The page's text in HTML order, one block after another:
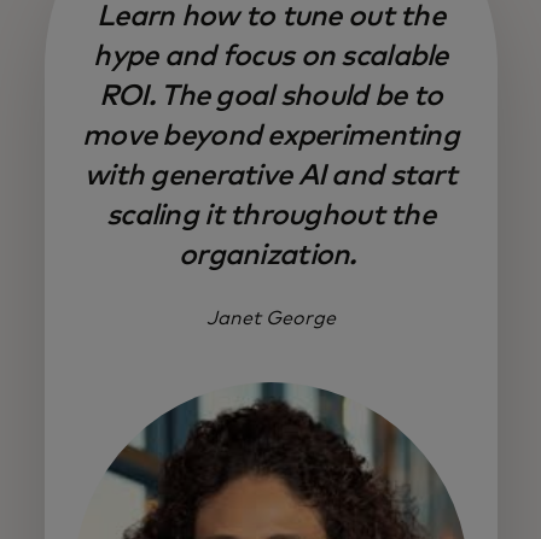
Learn how to tune out the
hype and focus on scalable
ROI. The goal should be to
move beyond experimenting
with generative AI and start
scaling it throughout the
organization.
Janet George